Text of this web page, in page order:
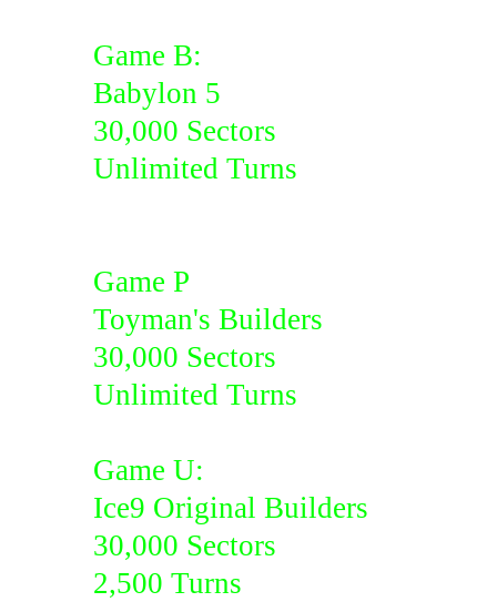
Game B:
Babylon 5
30,000 Sectors
Unlimited Turns
Game P
Toyman's Builders
30,000 Sectors
Unlimited Turns
Game U:
Ice9 Original Builders
30,000 Sectors
2,500 Turns